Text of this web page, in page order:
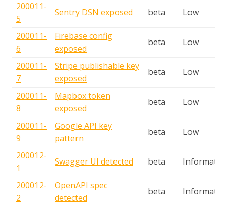
200011-
5
Sentry DSN exposed beta Low
200011-
6
Firebase config
exposed
beta Low
200011-
7
Stripe publishable key
exposed
beta Low
200011-
8
Mapbox token
exposed
beta Low
200011-
9
Google API key
pattern
beta Low
200012-
1
Swagger UI detected beta
200012-
2
OpenAPI spec
detected
beta